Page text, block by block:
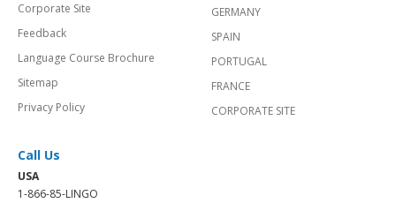
Corporate Site
Feedback
Language Course Brochure
Sitemap
Privacy Policy
GERMANY
SPAIN
PORTUGAL
FRANCE
CORPORATE SITE
Call Us
USA
1-866-85-LINGO